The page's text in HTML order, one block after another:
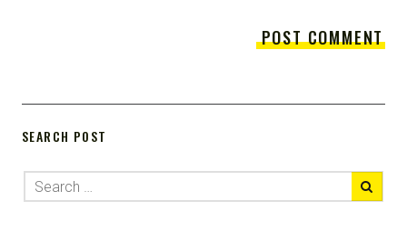
SEARCH POST